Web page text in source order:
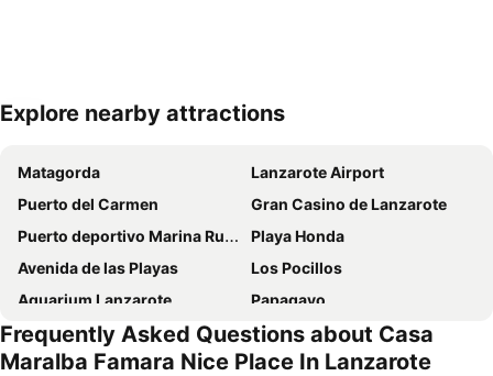
Explore nearby attractions
Matagorda
Lanzarote Airport
Puerto del Carmen
Gran Casino de Lanzarote
Puerto deportivo Marina Rubicon
Playa Honda
Avenida de las Playas
Los Pocillos
Aquarium Lanzarote
Papagayo
Playa Flamingo
De las Cucharas
Playa de los pocillos
Aquapark Costa Teguise
Frequently Asked Questions about Casa
Maralba Famara Nice Place In Lanzarote